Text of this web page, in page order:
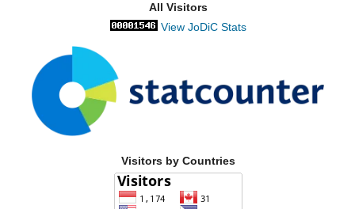
All Visitors
View JoDiC Stats
Visitors by Countries